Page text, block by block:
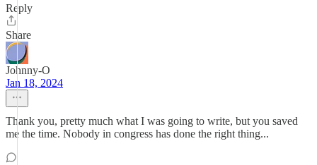
Reply
Share
Johnny-O
Jan 18, 2024
Thank you, pretty much what I was going to write, but you saved
me the time. Nobody in congress has done the right thing...